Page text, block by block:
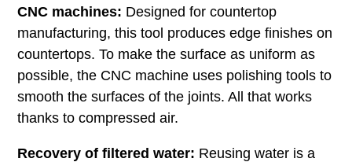
CNC machines: Designed for countertop
manufacturing, this tool produces edge finishes on
countertops. To make the surface as uniform as
possible, the CNC machine uses polishing tools to
smooth the surfaces of the joints. All that works
thanks to compressed air.
Recovery of filtered water: Reusing water is a